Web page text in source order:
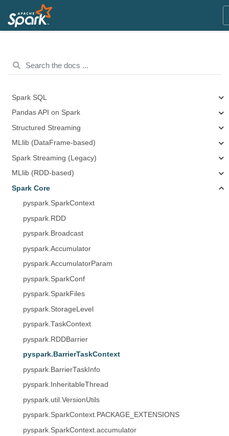
Spark SQL
Pandas API on Spark
Structured Streaming
MLlib (DataFrame-based)
Spark Streaming (Legacy)
MLlib (RDD-based)
Spark Core
pyspark.SparkContext
pyspark.RDD
pyspark.Broadcast
pyspark.Accumulator
pyspark.AccumulatorParam
pyspark.SparkConf
pyspark.SparkFiles
pyspark.StorageLevel
pyspark.TaskContext
pyspark.RDDBarrier
pyspark.BarrierTaskContext
pyspark.BarrierTaskInfo
pyspark.InheritableThread
pyspark.util.VersionUtils
pyspark.SparkContext.PACKAGE_EXTENSIONS
pyspark.SparkContext.accumulator